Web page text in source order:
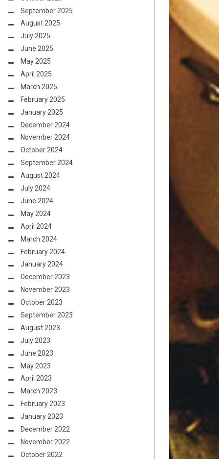
September 2025
August 2025
July 2025
June 2025
May 2025
April 2025
March 2025
February 2025
January 2025
December 2024
November 2024
October 2024
September 2024
August 2024
July 2024
June 2024
May 2024
April 2024
March 2024
February 2024
January 2024
December 2023
November 2023
October 2023
September 2023
August 2023
July 2023
June 2023
May 2023
April 2023
March 2023
February 2023
January 2023
December 2022
November 2022
October 2022